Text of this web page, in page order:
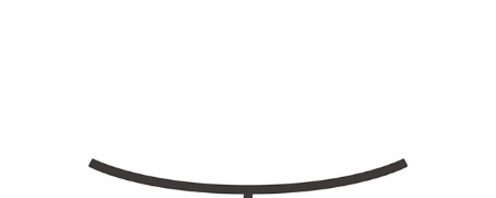
TOZUKA PHARMACY (ARCHIVE)